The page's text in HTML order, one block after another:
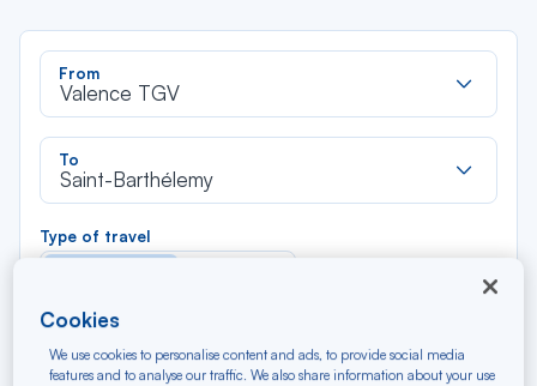
From
Valence TGV
To
Saint-Barthélemy
Type of travel
Cookies
We use cookies to personalise content and ads, to provide social media
features and to analyse our traffic. We also share information about your use